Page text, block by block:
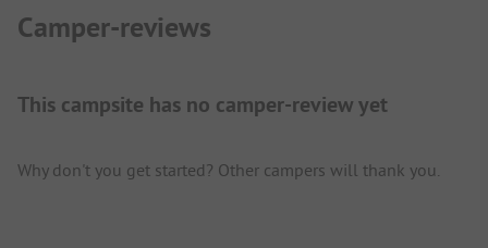
Camper-reviews
This campsite has no camper-review yet
Why don't you get started? Other campers will thank you.